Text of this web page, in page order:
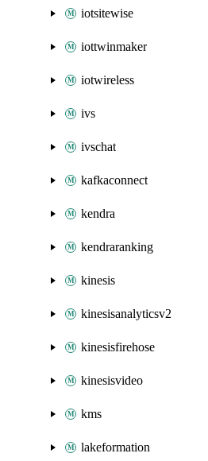
iotsitewise
iottwinmaker
iotwireless
ivs
ivschat
kafkaconnect
kendra
kendraranking
kinesis
kinesisanalyticsv2
kinesisfirehose
kinesisvideo
kms
lakeformation